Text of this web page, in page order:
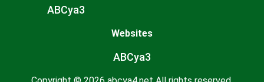
ABCya3
Websites
ABCya3